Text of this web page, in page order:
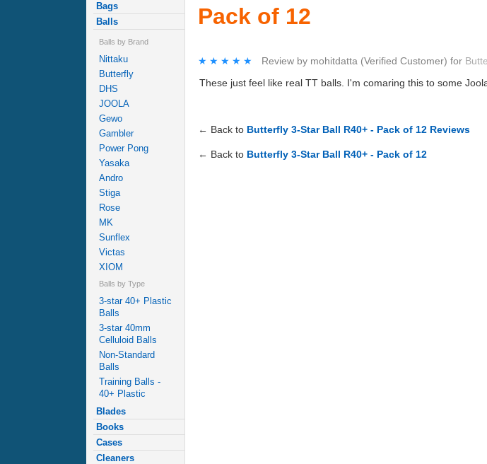
Bags
Balls
Balls by Brand
Nittaku
Butterfly
DHS
JOOLA
Gewo
Gambler
Power Pong
Yasaka
Andro
Stiga
Rose
MK
Sunflex
Victas
XIOM
Balls by Type
3-star 40+ Plastic
Balls
3-star 40mm
Celluloid Balls
Non-Standard
Balls
Training Balls -
40+ Plastic
Blades
Books
Cases
Cleaners
Pack of 12
★★★★★
★★★★★ Review by mohitdatta (Verified Customer) for
These just feel like real TT balls. I'm comaring this to some
← Back to Butterfly 3-Star Ball R40+ - Pack of 12 Reviews
← Back to Butterfly 3-Star Ball R40+ - Pack of 12